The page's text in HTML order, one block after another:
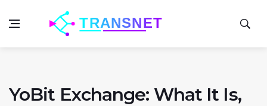
YoBit Exchange: What It Is,